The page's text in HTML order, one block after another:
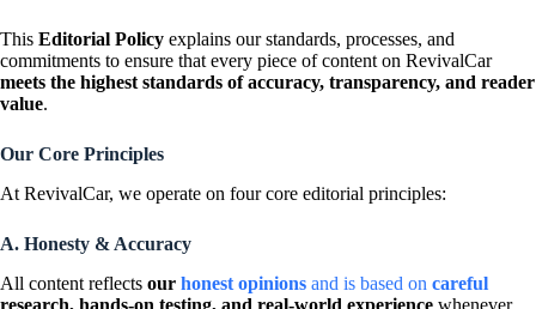
This Editorial Policy explains our standards, processes, and
commitments to ensure that every piece of content on RevivalCar
meets the highest standards of accuracy, transparency, and reader
value.
Our Core Principles
At RevivalCar, we operate on four core editorial principles:
A. Honesty & Accuracy
All content reflects our honest opinions and is based on careful
research, hands-on testing, and real-world experience whenever